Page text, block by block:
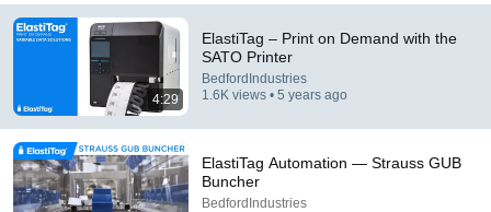
Trump can’t speak, then aides RUSH reporters out
David Pakman Show • 1.6M views
4:29
ElastiTag – Print on Demand with the
SATO Printer
BedfordIndustries
1.6K views • 5 years ago
ElastiTag Automation — Strauss GUB
Buncher
BedfordIndustries